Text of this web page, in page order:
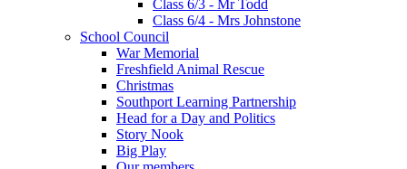
Class 6/3 - Mr Todd
Class 6/4 - Mrs Johnstone
School Council
War Memorial
Freshfield Animal Rescue
Christmas
Southport Learning Partnership
Head for a Day and Politics
Story Nook
Big Play